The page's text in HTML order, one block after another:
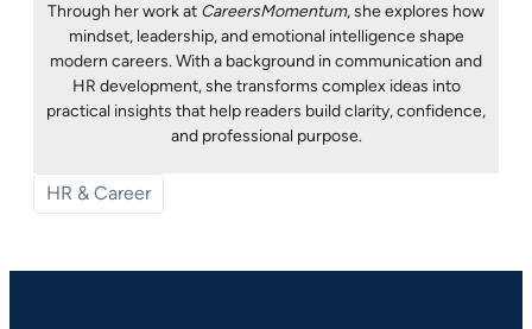
Through her work at CareersMomentum, she explores how
mindset, leadership, and emotional intelligence shape
modern careers. With a background in communication and
HR development, she transforms complex ideas into
practical insights that help readers build clarity, confidence,
and professional purpose.
HR & Career